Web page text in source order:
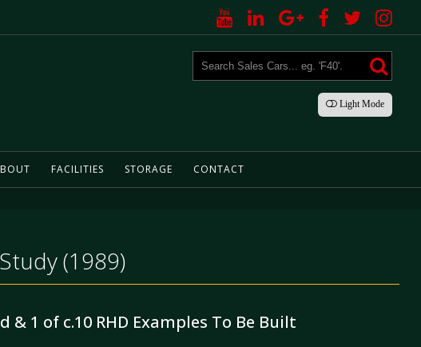
LightMode
FACILITIES STORAGE CONTACT
(1989)
& 1 of c.10 RHD Examples To Be Built